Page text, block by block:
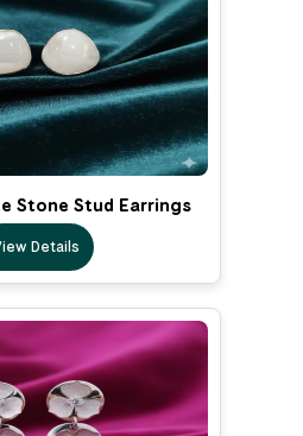
Stone Stud Earrings
Details